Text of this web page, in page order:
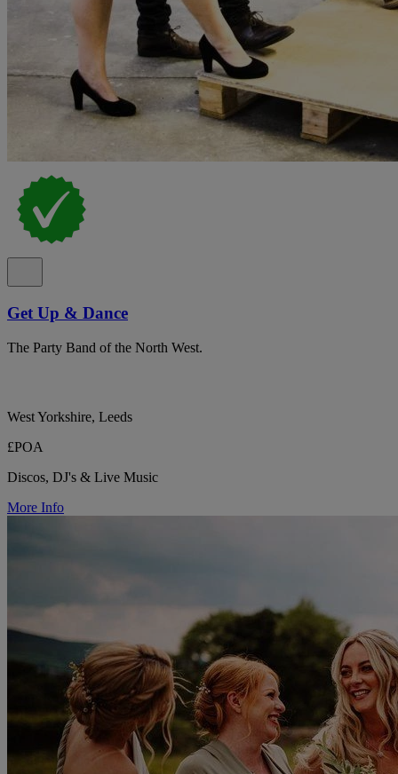
Get Up & Dance
The Party Band of the North West.
West Yorkshire, Leeds
£POA
Discos, DJ's & Live Music
More Info